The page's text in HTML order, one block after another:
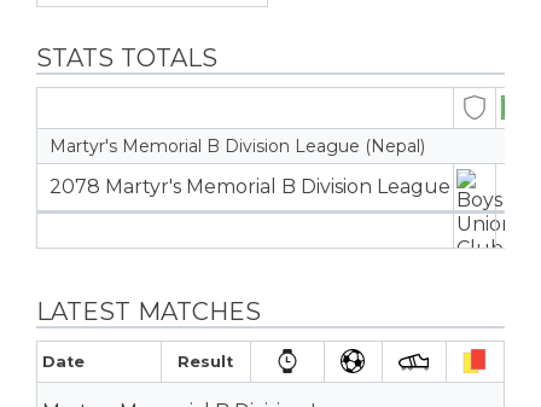
STATS TOTALS
Martyr's Memorial B Division League (Nepal)
2078 Martyr's Memorial B Division League
4
LATEST MATCHES
Date Result